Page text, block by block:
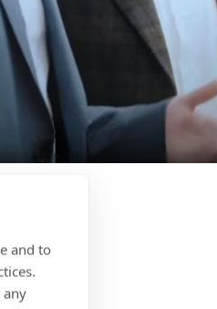
and to
any